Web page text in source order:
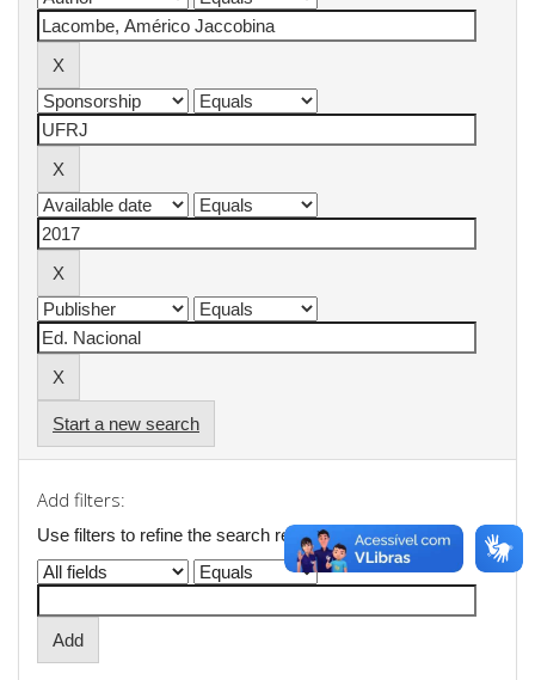
Start a new search
Add filters:
Use filters to refine the search results.